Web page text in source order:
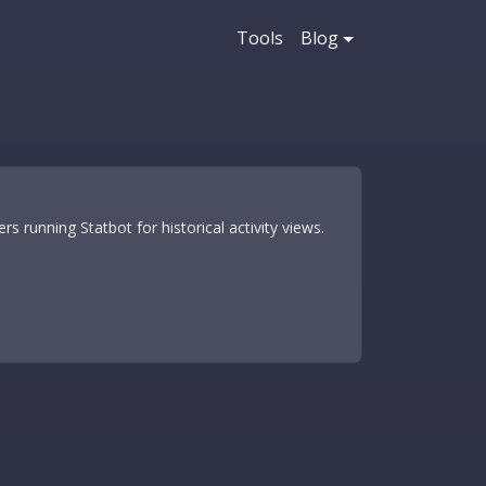
Tools Blog
running Statbot for historical activity views.